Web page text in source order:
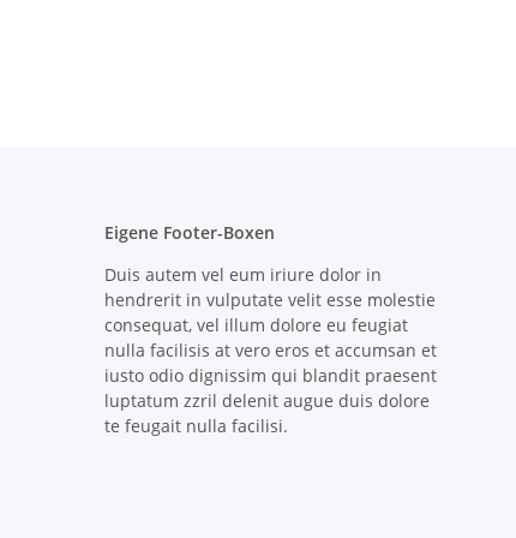
Eigene Footer-Boxen
Duis autem vel eum iriure dolor in
hendrerit in vulputate velit esse molestie
consequat, vel illum dolore eu feugiat
nulla facilisis at vero eros et accumsan et
iusto odio dignissim qui blandit praesent
luptatum zzril delenit augue duis dolore
te feugait nulla facilisi.